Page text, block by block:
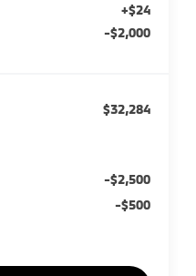
+$24
-$2,000
$32,284
-$2,500
-$500